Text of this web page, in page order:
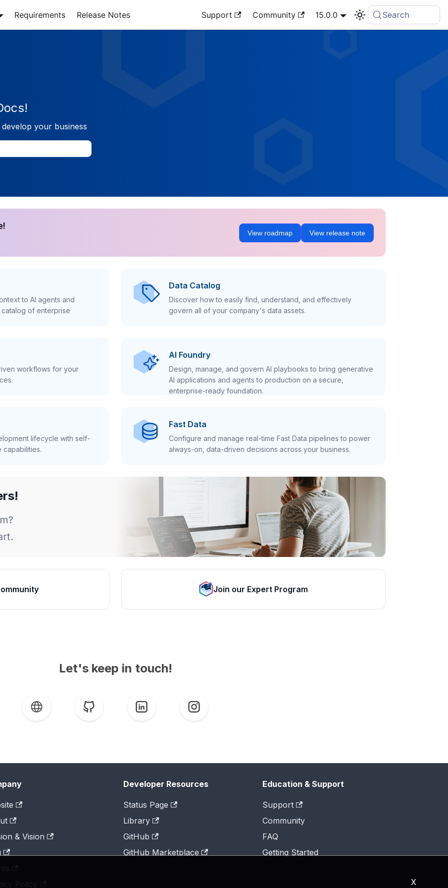
X
Requirements Release Notes Support Community 15.0.0 Search
your business
View roadmap View release note
to AI agents and
of enterprise
Data Catalog
Discover how to easily find, understand, and effectively
govern all of your company's data assets.
workflows for your
AI Foundry
Design, manage, and govern AI playbooks to bring generative
AI applications and agents to production on a secure,
enterprise-ready foundation.
lifecycle with self-
capabilities.
Fast Data
Configure and manage real-time Fast Data pipelines to power
always-on, data-driven decisions across your business.
Join our Expert Program
Let's keep in touch!
& Vision
Developer Resources
Status Page
Library
GitHub
GitHub Marketplace
Education & Support
Support
Community
FAQ
Getting Started